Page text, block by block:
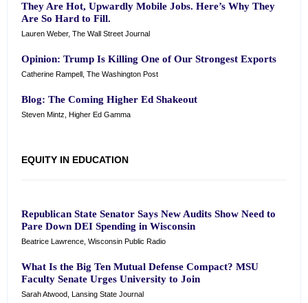
They Are Hot, Upwardly Mobile Jobs. Here’s Why They
Are So Hard to Fill.
Lauren Weber, The Wall Street Journal
Opinion: Trump Is Killing One of Our Strongest Exports
Catherine Rampell, The Washington Post
Blog: The Coming Higher Ed Shakeout
Steven Mintz, Higher Ed Gamma
EQUITY IN EDUCATION
Republican State Senator Says New Audits Show Need to
Pare Down DEI Spending in Wisconsin
Beatrice Lawrence, Wisconsin Public Radio
What Is the Big Ten Mutual Defense Compact? MSU
Faculty Senate Urges University to Join
Sarah Atwood, Lansing State Journal